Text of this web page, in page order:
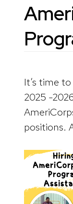
It’s time
2025 -
positions.